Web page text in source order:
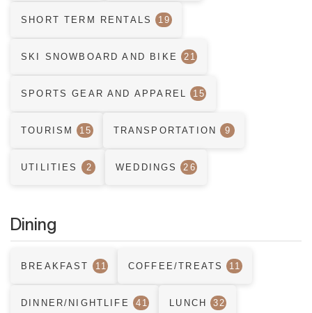
SHORT TERM RENTALS 19
SKI SNOWBOARD AND BIKE 21
SPORTS GEAR AND APPAREL 15
TOURISM 15 TRANSPORTATION 9
UTILITIES 2 WEDDINGS 26
Dining
BREAKFAST 11 COFFEE/TREATS 11
DINNER/NIGHTLIFE 41 LUNCH 32